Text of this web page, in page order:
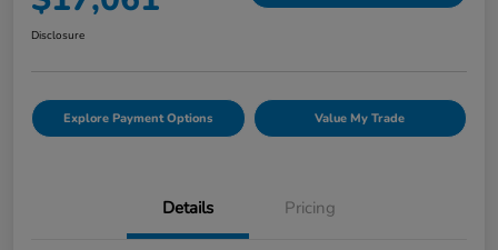
Disclosure
Explore Payment Options Value My Trade
Details Pricing